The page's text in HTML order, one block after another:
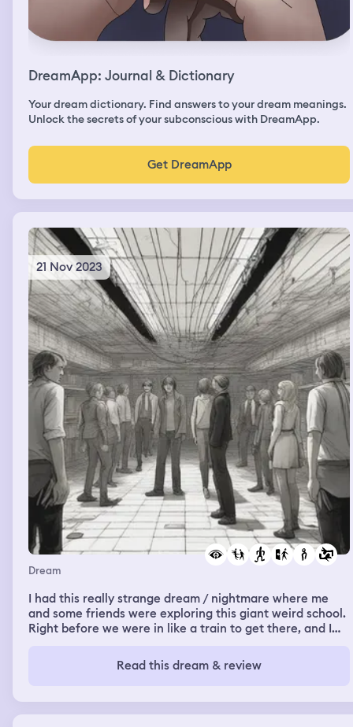
DreamApp: Journal & Dictionary
Your dream dictionary. Find answers to your dream meanings.
Unlock the secrets of your subconscious with DreamApp.
Get DreamApp
21 Nov 2023
Dream
I had this really strange dream / nightmare where me
and some friends were exploring this giant weird school.
Right before we were in like a train to get there, and I
made up people from my dream) diss and make fun of
my friend Karen. When she came into the room, they
Then, we arrived at this giant school which had huge
arcade games, giant bathrooms, wide open space and it
Read this dream & review